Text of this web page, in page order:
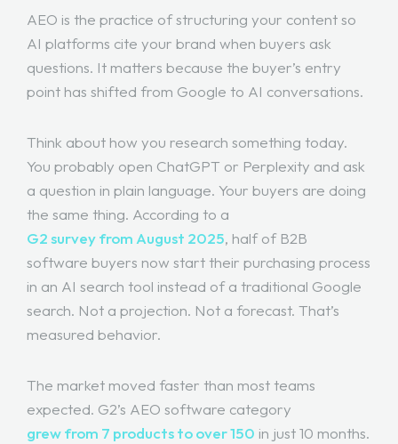
AEO is the practice of structuring your content so
AI platforms cite your brand when buyers ask
questions. It matters because the buyer’s entry
point has shifted from Google to AI conversations.
Think about how you research something today.
You probably open ChatGPT or Perplexity and ask
a question in plain language. Your buyers are doing
the same thing. According to a
G2 survey from August 2025, half of B2B
software buyers now start their purchasing process
in an AI search tool instead of a traditional Google
search. Not a projection. Not a forecast. That’s
measured behavior.
The market moved faster than most teams
expected. G2’s AEO software category
grew from 7 products to over 150 in just 10 months.